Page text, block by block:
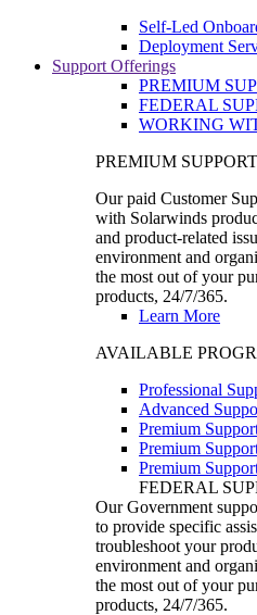
Self-Led
Deployment
Support Offerings
PREMIUM
FEDERAL
WORKING
PREMIUM
Our paid Customer
with Solarwinds
and product-related
environment and
the most out of your
products, 24/7/365.
Learn More
AVAILABLE
Professional
Advanced
Premium
Premium
Premium
FEDERAL
Our Government
to provide specific
troubleshoot your
environment and
the most out of your
products, 24/7/365.